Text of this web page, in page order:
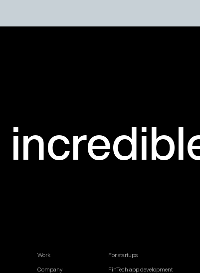
Work
Company
For startups
FinTech app development